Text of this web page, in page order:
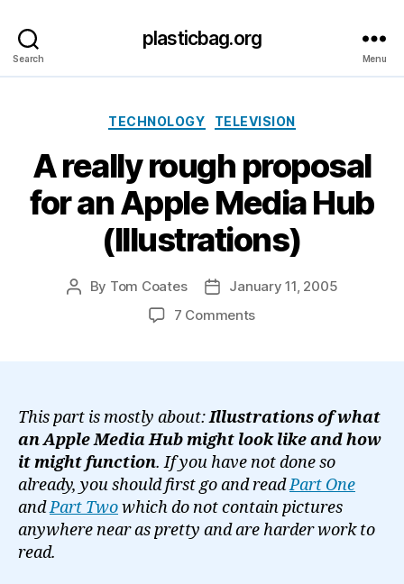
Search
plasticbag.org
Menu
Categories
TECHNOLOGY TELEVISION
A really rough proposal
for an Apple Media Hub
(Illustrations)
Post
By Tom Coates
PostJanuary 11, 2005
7 Commentson
for
an
Apple
Media
Hub
(Illustrations)
This part is mostly about:Illustrations of what
an Apple Media Hub might look like and how
it might function. If you have not done so
already, you should first go and readPart One
andPart Twowhich do not contain pictures
anywhere near as pretty and are harder work to
read.